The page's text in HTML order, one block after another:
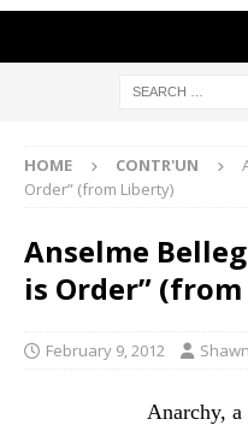
HOME CONTR'UN
Order” (from Liberty)
Anselme
is Order”
February 9, 2012
Anarchy,